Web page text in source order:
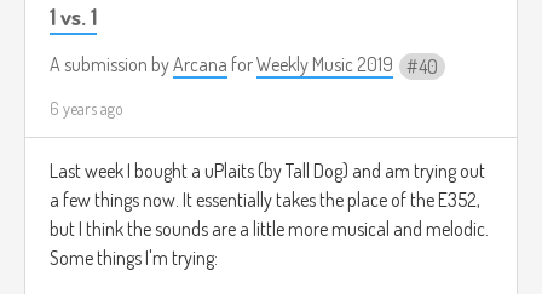
1 vs. 1
A submission byArcana forWeekly Music 2019 40
6 years ago
Last week I bought a uPlaits (by Tall Dog) and am trying out
a few things now. It essentially takes the place of the E352,
but I think the sounds are a little more musical and melodic.
Some things I'm trying: